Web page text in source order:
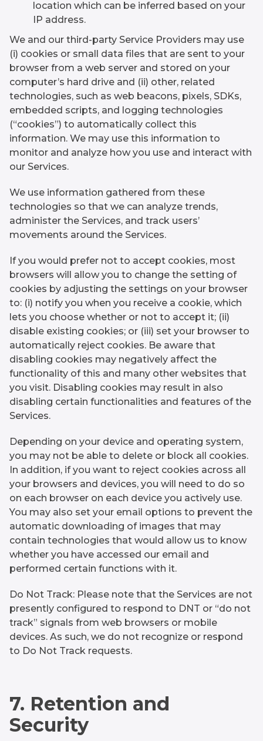
location which can be inferred based on your
IP address.
We and our third-party Service Providers may use
(i) cookies or small data files that are sent to your
browser from a web server and stored on your
computer’s hard drive and (ii) other, related
technologies, such as web beacons, pixels, SDKs,
embedded scripts, and logging technologies
(“cookies”) to automatically collect this
information. We may use this information to
monitor and analyze how you use and interact with
our Services.
We use information gathered from these
technologies so that we can analyze trends,
administer the Services, and track users’
movements around the Services.
If you would prefer not to accept cookies, most
browsers will allow you to change the setting of
cookies by adjusting the settings on your browser
to: (i) notify you when you receive a cookie, which
lets you choose whether or not to accept it; (ii)
disable existing cookies; or (iii) set your browser to
automatically reject cookies. Be aware that
disabling cookies may negatively affect the
functionality of this and many other websites that
you visit. Disabling cookies may result in also
disabling certain functionalities and features of the
Services.
Depending on your device and operating system,
you may not be able to delete or block all cookies.
In addition, if you want to reject cookies across all
your browsers and devices, you will need to do so
on each browser on each device you actively use.
You may also set your email options to prevent the
automatic downloading of images that may
contain technologies that would allow us to know
whether you have accessed our email and
performed certain functions with it.
Do Not Track: Please note that the Services are not
presently configured to respond to DNT or “do not
track” signals from web browsers or mobile
devices. As such, we do not recognize or respond
to Do Not Track requests.
7. Retention and
Security